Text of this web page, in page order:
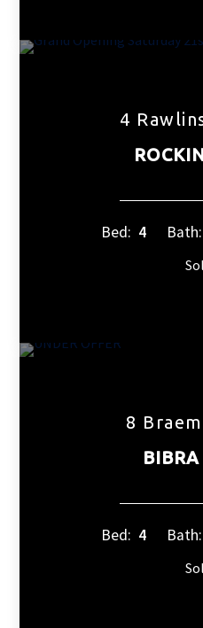
4
Bed: 4 Bath:
8
Bed: 4 Bath: